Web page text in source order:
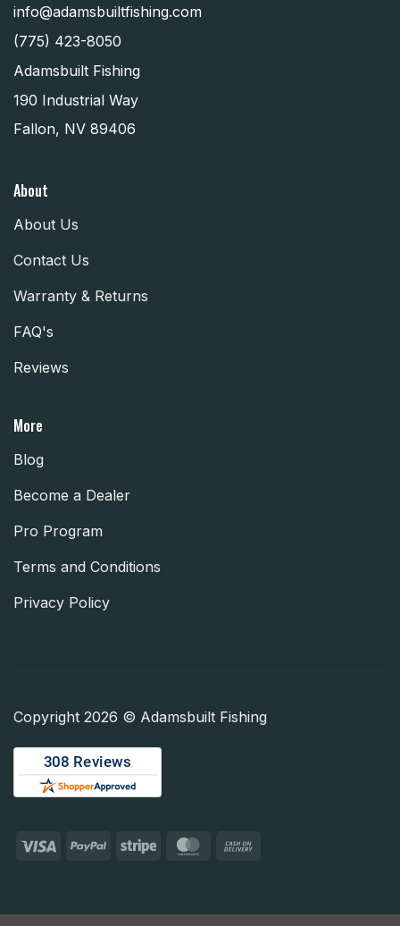
info@adamsbuiltfishing.com
(775) 423-8050
Adamsbuilt Fishing
190 Industrial Way
Fallon, NV 89406
About
About Us
Contact Us
Warranty & Returns
FAQ's
Reviews
More
Blog
Become a Dealer
Pro Program
Terms and Conditions
Privacy Policy
Copyright 2026 © Adamsbuilt Fishing
Visa PayPalStripe MasterCard